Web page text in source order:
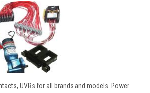
UVRs for all brands and models. Power